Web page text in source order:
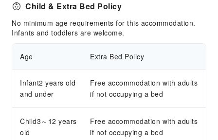
Express Check-in/out
Safety & Security
Security
Child & Extra Bed Policy
No minimum age requirements for this accommodation.
Infants and toddlers are welcome.
Age Extra Bed Policy
Infant2 years old
and under
Free accommodation with adults
if not occupying a bed
Child3～12 years
old
Free accommodation with adults
if not occupying a bed